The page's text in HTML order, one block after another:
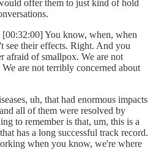
offer them to just kind of hold
[00:32:00] You know, when, when
see their effects. Right. And you
afraid of smallpox. We are not
are not terribly concerned about
uh, that had enormous impacts
all of them were resolved by
to remember is that, um, this is a
has a long successful track record.
when you know, we're where